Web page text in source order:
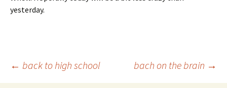
yesterday.
Post
← back to high school bach on the brain →